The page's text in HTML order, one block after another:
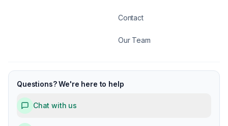
Contact
Our Team
Questions? We're here to help
Chat with us